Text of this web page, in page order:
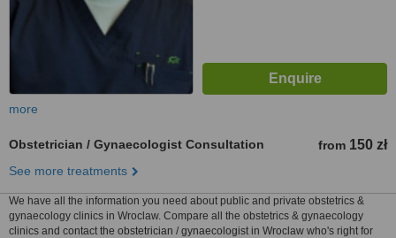
more
Obstetrician / Gynaecologist Consultation from 150 zł
See more treatments
We have all the information you need about public and private obstetrics &
gynaecology clinics in Wroclaw. Compare all the obstetrics & gynaecology
clinics and contact the obstetrician / gynaecologist in Wroclaw who's right for